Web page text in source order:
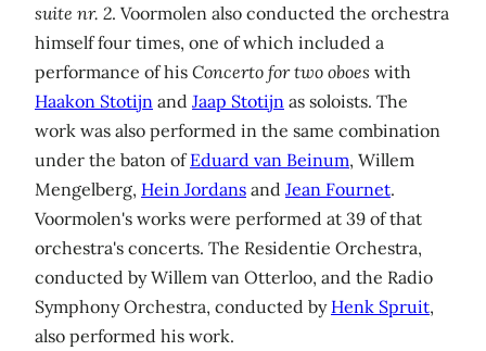
suite nr. 2. Voormolen also conducted the orchestra
himself four times, one of which included a
performance of his Concerto for two oboes with
Haakon Stotijn and Jaap Stotijn as soloists. The
work was also performed in the same combination
under the baton ofEduard van Beinum, Willem
Mengelberg, Hein Jordans and Jean Fournet.
Voormolen's works were performed at 39 of that
orchestra's concerts. The Residentie Orchestra,
conducted by Willem van Otterloo, and the Radio
Symphony Orchestra, conducted by Henk Spruit,
also performed his work.